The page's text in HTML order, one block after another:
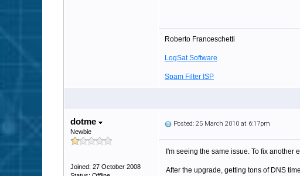
Roberto Franceschetti
LogSat Software
Spam Filter ISP
dotme
Newbie
Joined: 27 October 2008
Posted: 25 March 2010 at 6:17pm
I'm seeing the same issue. To fix
After the upgrade, getting tons of DNS